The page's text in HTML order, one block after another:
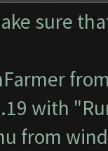
sure
with
from